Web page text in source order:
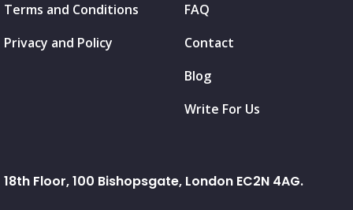
Terms and Conditions
Privacy and Policy
FAQ
Contact
Blog
Write For Us
18th Floor, 100 Bishopsgate, London EC2N 4AG.